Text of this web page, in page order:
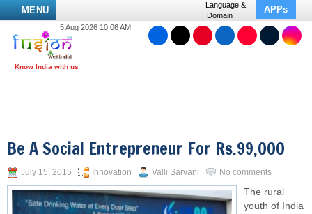
MENU
Language &
Domain
APPs
5 Aug 2026 10:06 AM
Be A Social Entrepreneur For Rs.99,000
July 15, 2015 Innovation Valli Sarvani No comments
The rural
youth of India